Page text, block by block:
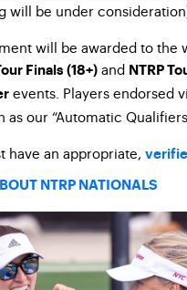
will be under
will be awarded to the
Finals (18+) and NTRP
events. Players endorsed
our “Automatic
have an appropriate,
NTRP NATIONALS